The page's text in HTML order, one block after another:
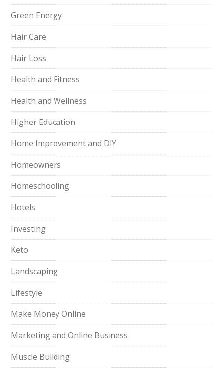
Green Energy
Hair Care
Hair Loss
Health and Fitness
Health and Wellness
Higher Education
Home Improvement and DIY
Homeowners
Homeschooling
Hotels
Investing
Keto
Landscaping
Lifestyle
Make Money Online
Marketing and Online Business
Muscle Building